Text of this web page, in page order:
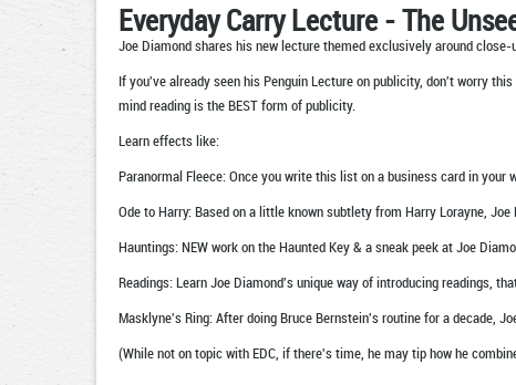
Everyday Carry Lecture - The
Joe Diamond shares his new lecture themed exclusively around
If you've already seen his Penguin Lecture on publicity, don't worry
mind reading is the BEST form of publicity.
Learn effects like:
Paranormal Fleece: Once you write this list on a business card in your
Ode to Harry: Based on a little known subtlety from Harry Lorayne,
Hauntings: NEW work on the Haunted Key & a sneak peek at Joe
Readings: Learn Joe Diamond's unique way of introducing readings,
Masklyne's Ring: After doing Bruce Bernstein's routine for a decade,
(While not on topic with EDC, if there's time, he may tip how he